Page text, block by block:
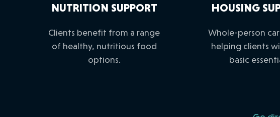
NUTRITION SUPPORT
Clients benefit from a range
of healthy, nutritious food
options.
HOUSING
Whole-person
helping clients
basic